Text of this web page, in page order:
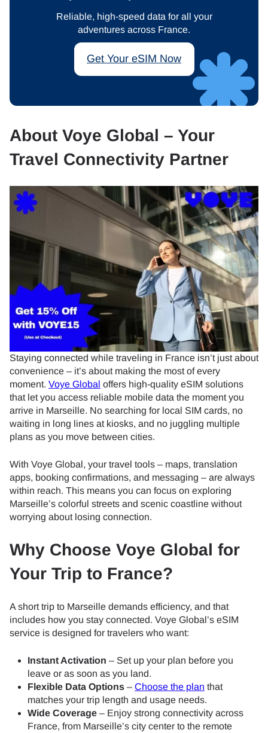
Reliable, high-speed data for all your
adventures across France.
Get Your eSIM Now
About Voye Global – Your
Travel Connectivity Partner
Staying connected while traveling in France isn’t just about
convenience – it’s about making the most of every
moment. Voye Global offers high-quality eSIM solutions
that let you access reliable mobile data the moment you
arrive in Marseille. No searching for local SIM cards, no
waiting in long lines at kiosks, and no juggling multiple
plans as you move between cities.
With Voye Global, your travel tools – maps, translation
apps, booking confirmations, and messaging – are always
within reach. This means you can focus on exploring
Marseille’s colorful streets and scenic coastline without
worrying about losing connection.
Why Choose Voye Global for
Your Trip to France?
A short trip to Marseille demands efficiency, and that
includes how you stay connected. Voye Global’s eSIM
service is designed for travelers who want:
Instant Activation – Set up your plan before you
leave or as soon as you land.
Flexible Data Options – Choose the plan that
matches your trip length and usage needs.
Wide Coverage – Enjoy strong connectivity across
France, from Marseille’s city center to the remote